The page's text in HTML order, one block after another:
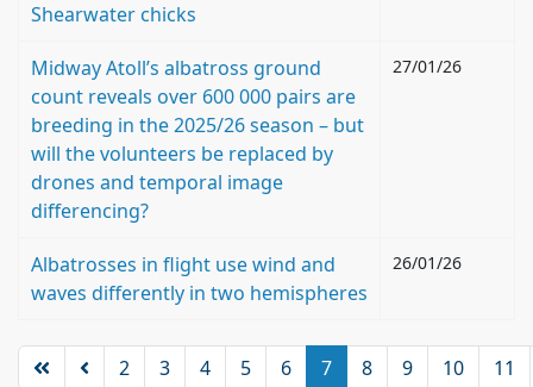
Shearwater chicks
Midway Atoll’s albatross ground
count reveals over 600 000 pairs are
breeding in the 2025/26 season – but
will the volunteers be replaced by
drones and temporal image
differencing?
27/01/26
Albatrosses in flight use wind and
waves differently in two hemispheres
26/01/26
2 3 4 5 6 7 8 9 10 11